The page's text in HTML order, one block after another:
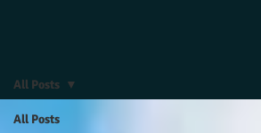
All Posts
All Posts